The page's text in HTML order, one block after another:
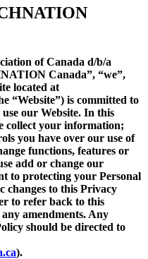
of Canada d/b/a
Canada”, “we”,
located at
“Website”) is committed to
our Website. In this
collect your information;
you have over our use of
functions, features or
add or change our
to protecting your Personal
changes to this Privacy
to refer back to this
amendments. Any
should be directed to
).